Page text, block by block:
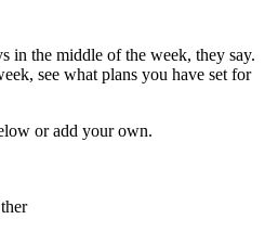
in the middle of the week, they say.
see what plans you have set for
or add your own.